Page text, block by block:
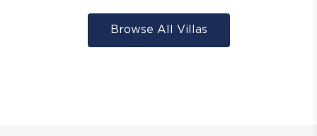
Browse All Villas